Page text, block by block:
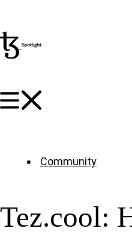
Community
Tez.cool: